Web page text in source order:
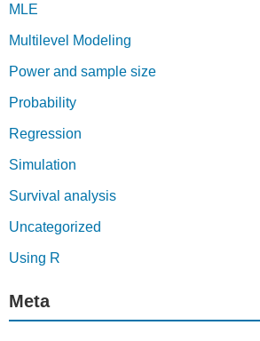
MLE
Multilevel Modeling
Power and sample size
Probability
Regression
Simulation
Survival analysis
Uncategorized
Using R
Meta